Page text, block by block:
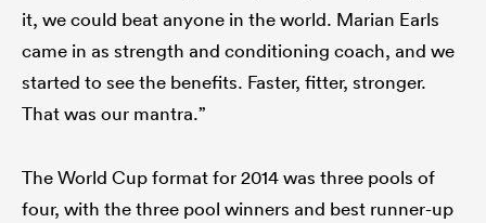
it, we could beat anyone in the world. Marian Earls
came in as strength and conditioning coach, and we
started to see the benefits. Faster, fitter, stronger.
That was our mantra.”
The World Cup format for 2014 was three pools of
four, with the three pool winners and best runner-up